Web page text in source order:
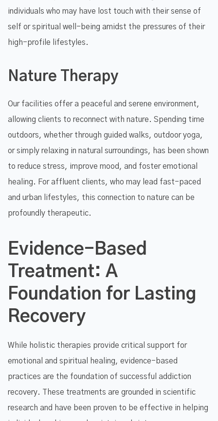
individuals who may have lost touch with their sense of
self or spiritual well-being amidst the pressures of their
high-profile lifestyles.
Nature Therapy
Our facilities offer a peaceful and serene environment,
allowing clients to reconnect with nature. Spending time
outdoors, whether through guided walks, outdoor yoga,
or simply relaxing in natural surroundings, has been shown
to reduce stress, improve mood, and foster emotional
healing. For affluent clients, who may lead fast-paced
and urban lifestyles, this connection to nature can be
profoundly therapeutic.
Evidence-Based
Treatment: A
Foundation for Lasting
Recovery
While holistic therapies provide critical support for
emotional and spiritual healing, evidence-based
practices are the foundation of successful addiction
recovery. These treatments are grounded in scientific
research and have been proven to be effective in helping